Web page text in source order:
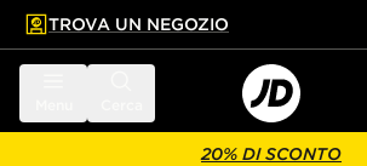
principale
a fondo pagina
TROVA UN NEGOZIO
20% DI SCONTO